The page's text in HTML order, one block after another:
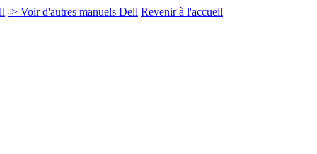
-> Voir d'autres manuels Dell Revenir à l'accueil